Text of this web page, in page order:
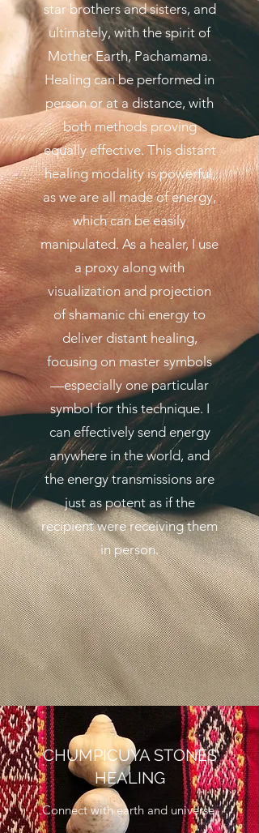
star brothers and sisters, and
ultimately, with the spirit of
Mother Earth, Pachamama.
Healing can be performed in
person or at a distance, with
both methods proving
equally effective. This distant
healing modality is powerful,
as we are all made of energy,
which can be easily
manipulated. As a healer, I use
a proxy along with
visualization and projection
of shamanic chi energy to
deliver distant healing,
focusing on master symbols
—especially one particular
symbol for this technique. I
can effectively send energy
anywhere in the world, and
the energy transmissions are
just as potent as if the
recipient were receiving them
in person.
CHUMPICUYA STONES
HEALING
Connect with earth and universe.